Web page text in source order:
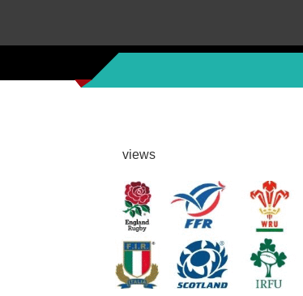
views